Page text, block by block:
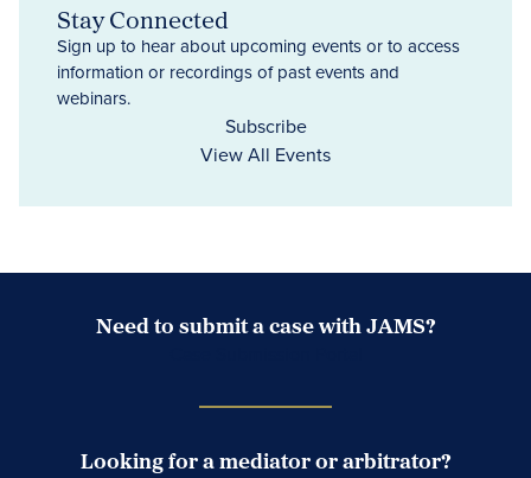
Stay Connected
Sign up to hear about upcoming events or to access
information or recordings of past events and
webinars.
Subscribe
View All Events
Need to submit a case with JAMS?
Looking for a mediator or arbitrator?